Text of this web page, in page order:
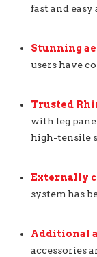
fast and easy
Stunning
users have
Trusted
with leg
high-tensile
Externally
system has
Additional
accessories